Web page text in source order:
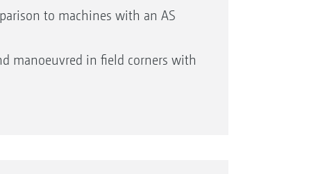
to machines with an AS
manoeuvred in field corners with
from excessive load and